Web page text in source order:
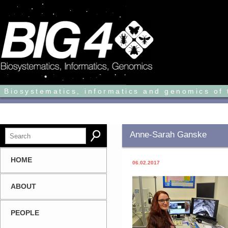
Biosystematics, informatics and genomics
HOME
ABOUT
PEOPLE
Anne-Sarah Ganske
06.02.2017